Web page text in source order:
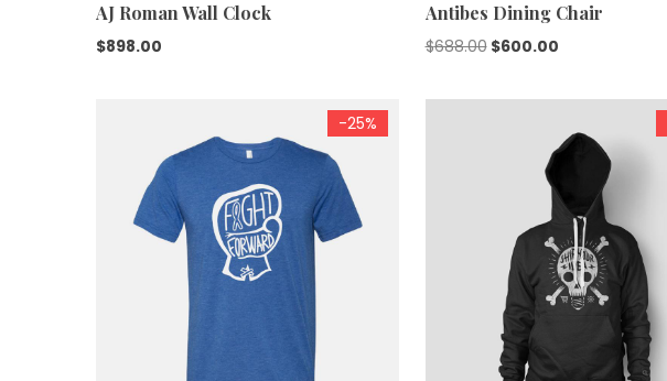
AJ Roman Wall Clock
$898.00
Antibes Dining Chair
$688.00 Original
was:
$600.00Current
is:
$600.00.
-25%